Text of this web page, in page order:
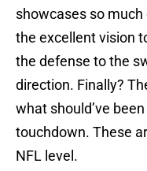
showcases so
the excellent vision
the defense to the
direction. Finally?
what should’ve
touchdown. These
NFL level.